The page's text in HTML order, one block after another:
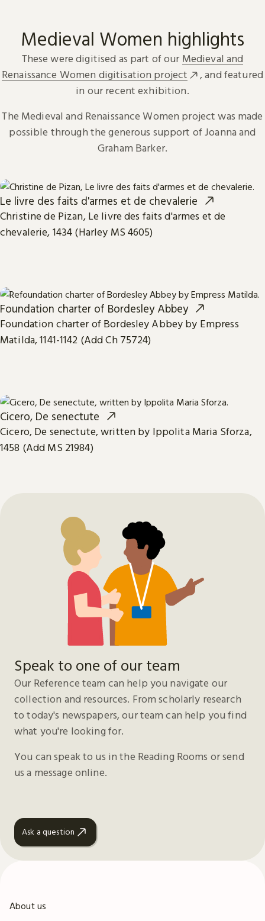
Medieval Women highlights
These were digitised as part of our Medieval and
Renaissance Women digitisation project
, and featured
in our recent exhibition.
The Medieval and Renaissance Women project was made
possible through the generous support of Joanna and
Graham Barker.
Le livre des faits d'armes et de chevalerie
Christine de Pizan, Le livre des faits d'armes et de
chevalerie, 1434 (Harley MS 4605)
Foundation charter of Bordesley Abbey
Foundation charter of Bordesley Abbey by Empress
Matilda, 1141-1142 (Add Ch 75724)
Cicero, De senectute
Cicero, De senectute, written by Ippolita Maria Sforza,
1458 (Add MS 21984)
Speak to one of our team
Our Reference team can help you navigate our
collection and resources. From scholarly research
to today's newspapers, our team can help you find
what you're looking for.
You can speak to us in the Reading Rooms or send
us a message online.
Ask a question
About us